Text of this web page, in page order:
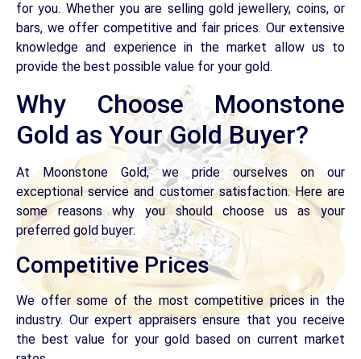
for you. Whether you are selling gold jewellery, coins, or
bars, we offer competitive and fair prices. Our extensive
knowledge and experience in the market allow us to
provide the best possible value for your gold.
Why Choose Moonstone
Gold as Your Gold Buyer?
At Moonstone Gold, we pride ourselves on our
exceptional service and customer satisfaction. Here are
some reasons why you should choose us as your
preferred gold buyer:
Competitive Prices
We offer some of the most competitive prices in the
industry. Our expert appraisers ensure that you receive
the best value for your gold based on current market